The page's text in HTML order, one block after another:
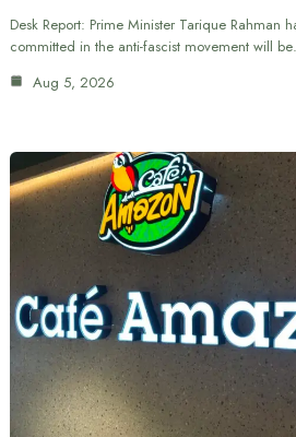
Desk Report: Prime Minister Tarique Rahman
committed in the anti-fascist movement will
Aug 5, 2026